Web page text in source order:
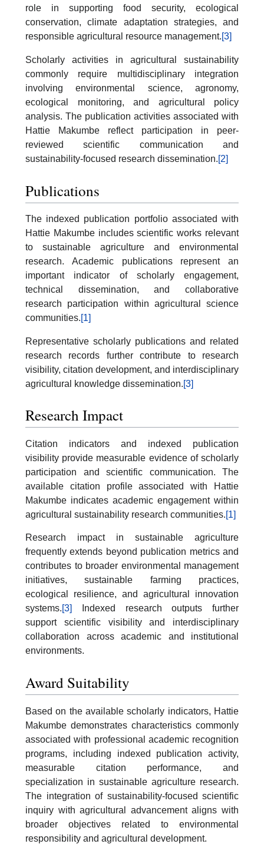
role in supporting food security, ecological
conservation, climate adaptation strategies, and
responsible agricultural resource management.[3]
Scholarly activities in agricultural sustainability
commonly require multidisciplinary integration
involving environmental science, agronomy,
ecological monitoring, and agricultural policy
analysis. The publication activities associated with
Hattie Makumbe reflect participation in peer-
reviewed scientific communication and
sustainability-focused research dissemination.[2]
Publications
The indexed publication portfolio associated with
Hattie Makumbe includes scientific works relevant
to sustainable agriculture and environmental
research. Academic publications represent an
important indicator of scholarly engagement,
technical dissemination, and collaborative
research participation within agricultural science
communities.[1]
Representative scholarly publications and related
research records further contribute to research
visibility, citation development, and interdisciplinary
agricultural knowledge dissemination.[3]
Research Impact
Citation indicators and indexed publication
visibility provide measurable evidence of scholarly
participation and scientific communication. The
available citation profile associated with Hattie
Makumbe indicates academic engagement within
agricultural sustainability research communities.[1]
Research impact in sustainable agriculture
frequently extends beyond publication metrics and
contributes to broader environmental management
initiatives, sustainable farming practices,
ecological resilience, and agricultural innovation
systems.[3]
Indexed research outputs further
support scientific visibility and interdisciplinary
collaboration across academic and institutional
environments.
Award Suitability
Based on the available scholarly indicators, Hattie
Makumbe demonstrates characteristics commonly
associated with professional academic recognition
programs, including indexed publication activity,
measurable citation performance, and
specialization in sustainable agriculture research.
The integration of sustainability-focused scientific
inquiry with agricultural advancement aligns with
broader objectives related to environmental
responsibility and agricultural development.